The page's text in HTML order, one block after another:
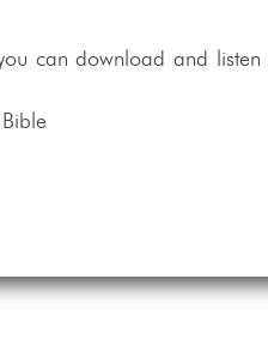
can download and listen